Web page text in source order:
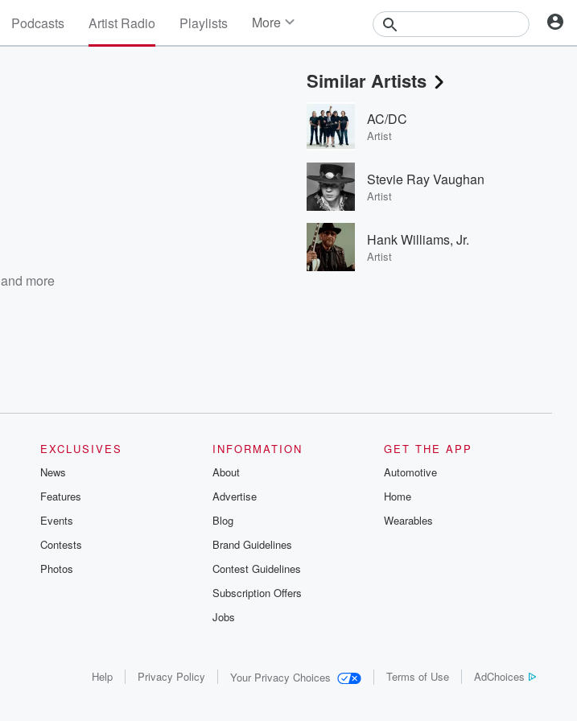
Podcasts Artist Radio Playlists More
Events
Contests
Photos
and more
Similar Artists
AC/DC
Artist
Stevie Ray Vaughan
Artist
Hank Williams, Jr.
Artist
EXCLUSIVES
News
Features
Events
Contests
Photos
INFORMATION
About
Advertise
Blog
Brand Guidelines
Contest Guidelines
Subscription Offers
Jobs
GET THE APP
Automotive
Home
Wearables
Help Privacy Policy Your Privacy Choices Terms of Use AdChoices